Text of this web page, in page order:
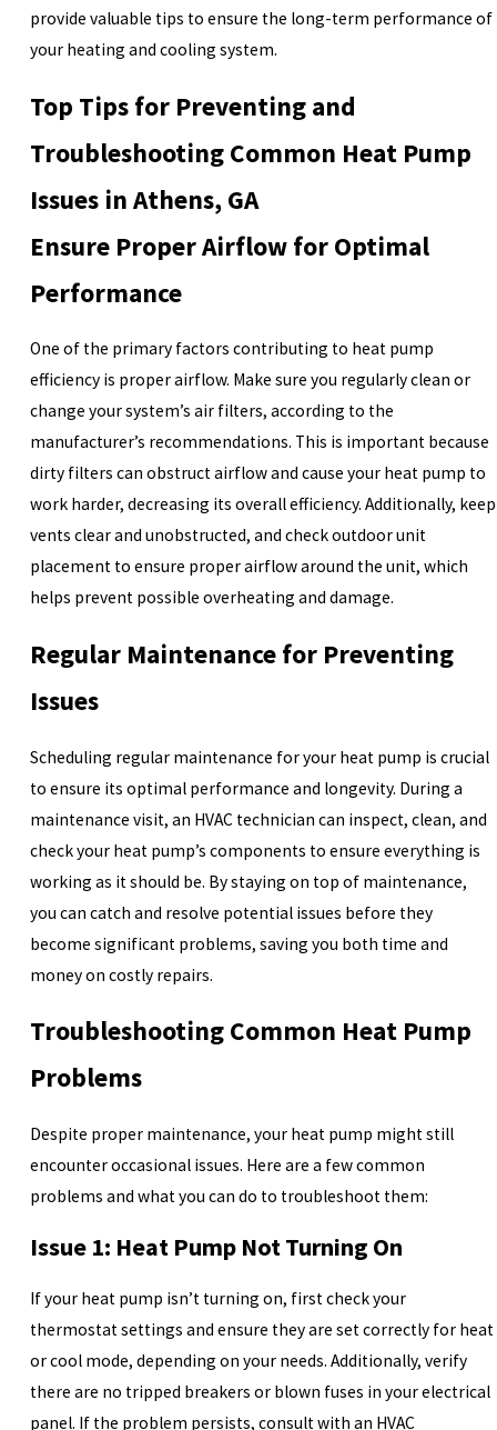
provide valuable tips to ensure the long-term performance of
your heating and cooling system.
Top Tips for Preventing and
Troubleshooting Common Heat Pump
Issues in Athens, GA
Ensure Proper Airflow for Optimal
Performance
One of the primary factors contributing to heat pump
efficiency is proper airflow. Make sure you regularly clean or
change your system’s air filters, according to the
manufacturer’s recommendations. This is important because
dirty filters can obstruct airflow and cause your heat pump to
work harder, decreasing its overall efficiency. Additionally, keep
vents clear and unobstructed, and check outdoor unit
placement to ensure proper airflow around the unit, which
helps prevent possible overheating and damage.
Regular Maintenance for Preventing
Issues
Scheduling regular maintenance for your heat pump is crucial
to ensure its optimal performance and longevity. During a
maintenance visit, an HVAC technician can inspect, clean, and
check your heat pump’s components to ensure everything is
working as it should be. By staying on top of maintenance,
you can catch and resolve potential issues before they
become significant problems, saving you both time and
money on costly repairs.
Troubleshooting Common Heat Pump
Problems
Despite proper maintenance, your heat pump might still
encounter occasional issues. Here are a few common
problems and what you can do to troubleshoot them:
Issue 1: Heat Pump Not Turning On
If your heat pump isn’t turning on, first check your
thermostat settings and ensure they are set correctly for heat
or cool mode, depending on your needs. Additionally, verify
there are no tripped breakers or blown fuses in your electrical
panel. If the problem persists, consult with an HVAC